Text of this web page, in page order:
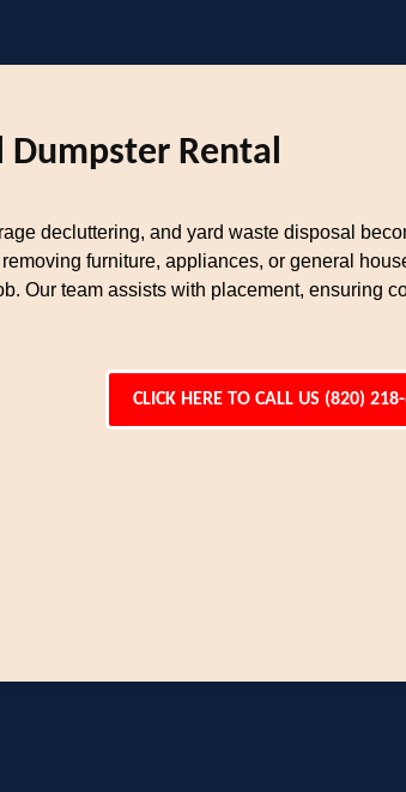
Dumpster Rental
decluttering, and yard waste disposal
furniture, appliances, or general
Our team assists with placement, ensuring
CLICK HERE TO CALL US (820)